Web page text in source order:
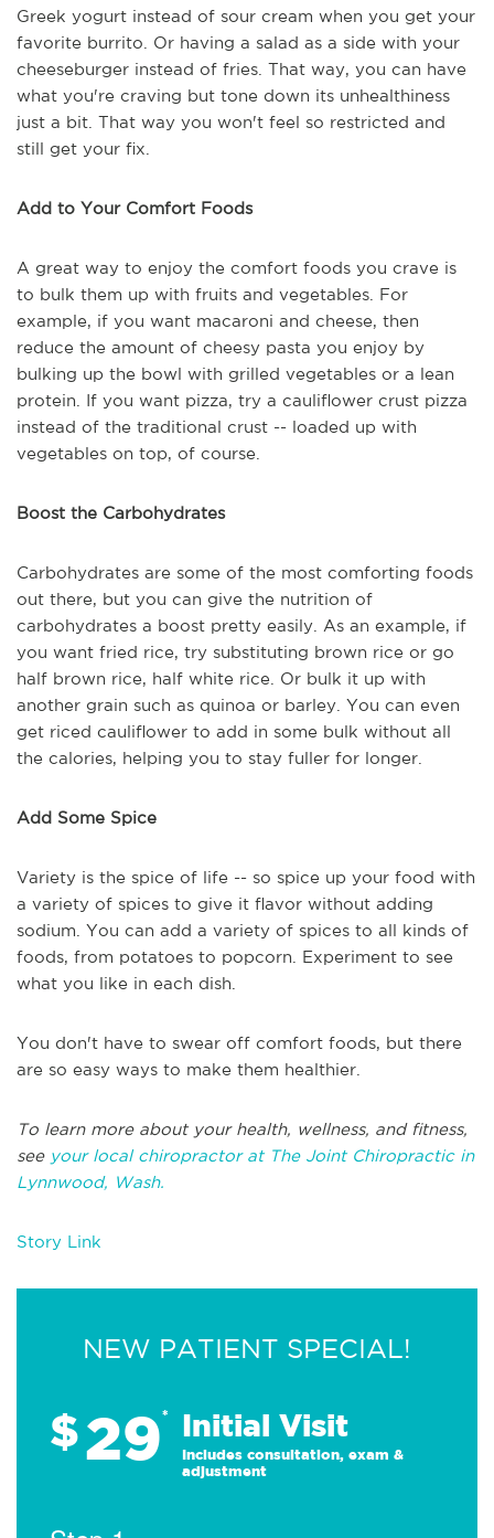
Greek yogurt instead of sour cream when you get your
favorite burrito. Or having a salad as a side with your
cheeseburger instead of fries. That way, you can have
what you're craving but tone down its unhealthiness
just a bit. That way you won't feel so restricted and
still get your fix.
Add to Your Comfort Foods
A great way to enjoy the comfort foods you crave is
to bulk them up with fruits and vegetables. For
example, if you want macaroni and cheese, then
reduce the amount of cheesy pasta you enjoy by
bulking up the bowl with grilled vegetables or a lean
protein. If you want pizza, try a cauliflower crust pizza
instead of the traditional crust -- loaded up with
vegetables on top, of course.
Boost the Carbohydrates
Carbohydrates are some of the most comforting foods
out there, but you can give the nutrition of
carbohydrates a boost pretty easily. As an example, if
you want fried rice, try substituting brown rice or go
half brown rice, half white rice. Or bulk it up with
another grain such as quinoa or barley. You can even
get riced cauliflower to add in some bulk without all
the calories, helping you to stay fuller for longer.
Add Some Spice
Variety is the spice of life -- so spice up your food with
a variety of spices to give it flavor without adding
sodium. You can add a variety of spices to all kinds of
foods, from potatoes to popcorn. Experiment to see
what you like in each dish.
You don't have to swear off comfort foods, but there
are so easy ways to make them healthier.
To learn more about your health, wellness, and fitness,
see your local chiropractor at The Joint Chiropractic in
Lynnwood, Wash.
Story Link
NEW PATIENT SPECIAL!
$29* Initial Visit
Includes consultation, exam &
adjustment